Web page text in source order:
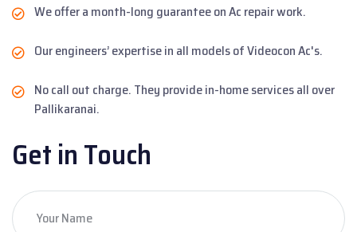
We offer a month-long guarantee on Ac repair work.
Our engineers’ expertise in all models of Videocon Ac's.
No call out charge. They provide in-home services all over
Pallikaranai.
Get in Touch